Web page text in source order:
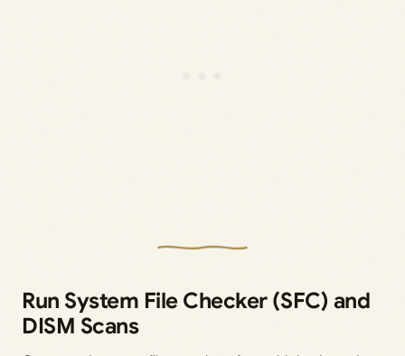
Run System File Checker (SFC) and
DISM Scans